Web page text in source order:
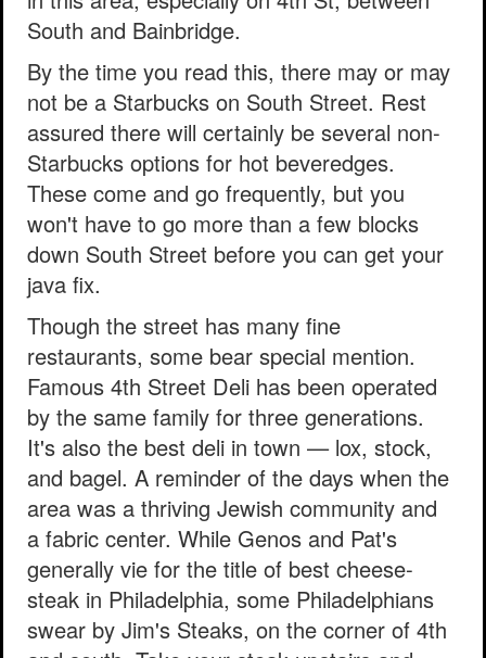
South and Bainbridge.
By the time you read this, there may or may
not be a Starbucks on South Street. Rest
assured there will certainly be several non-
Starbucks options for hot beveredges.
These come and go frequently, but you
won't have to go more than a few blocks
down South Street before you can get your
java fix.
Though the street has many fine
restaurants, some bear special mention.
Famous 4th Street Deli has been operated
by the same family for three generations.
It's also the best deli in town — lox, stock,
and bagel. A reminder of the days when the
area was a thriving Jewish community and
a fabric center. While Genos and Pat's
generally vie for the title of best cheese-
steak in Philadelphia, some Philadelphians
swear by Jim's Steaks, on the corner of 4th